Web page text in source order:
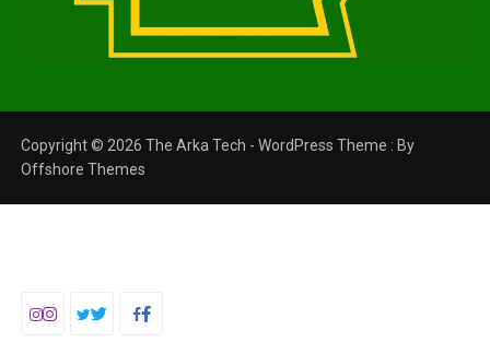
Copyright © 2026 The Arka Tech - WordPress Theme : By
Offshore Themes